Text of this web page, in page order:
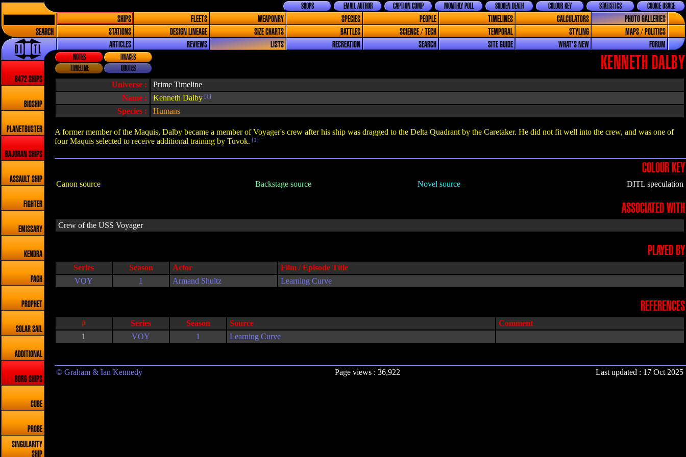
SEARCH
COOKIE USAGE
STATISTICS
COLOUR KEY
SUDDEN DEATH
MONTHLY POLL
CAPTION COMP
EMAIL AUTHOR
SHOPS
SHIPS FLEETS WEAPONRY SPECIES PEOPLE TIMELINES CALCULATORS
PHOTO GALLERIES
STATIONS
DESIGN LINEAGE SIZE CHARTS BATTLES SCIENCE / TECH TEMPORAL STYLING
MAPS / POLITICS
ARTICLES
REVIEWS LISTS RECREATION SEARCH SITE GUIDE WHAT'S NEW FORUM
8472 SHIPS
BIOSHIP
PLANETBUSTER
BAJORAN SHIPS
ASSAULT SHIP
FIGHTER
EMISSARY
KENDRA
PAGH
PROPHET
SOLAR SAIL
ADDITIONAL
BORG SHIPS
CUBE
PROBE
SINGULARITY
SHIP
KENNETH DALBY
NOTES
IMAGES
TIMELINE
QUOTES
Universe :
Prime Timeline
Name :
Kenneth Dalby [1]
Species : Humans
A former member of the Maquis, Dalby became a member of Voyager's crew after his ship was dragged to the Delta Quadrant by the Caretaker. He did not fit well into the crew, and was one of
four Maquis selected to receive additional training by Tuvok. [1]
COLOUR KEY
Canon source Backstage source Novel source DITL speculation
ASSOCIATED WITH
Crew of the USS Voyager
PLAYED BY
Series Season Actor
Film / Episode Title
VOY
1 Armand Shultz Learning Curve
REFERENCES
# Series Season Source
Comment
1
VOY 1 Learning Curve
© Graham & Ian Kennedy Page views : 36,922 Last updated : 17 Oct 2025